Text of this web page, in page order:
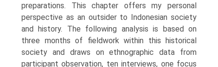
preparations. This chapter offers my personal
perspective as an outsider to Indonesian society
and history. The following analysis is based on
three months of fieldwork within this historical
society and draws on ethnographic data from
participant observation, ten interviews, one focus